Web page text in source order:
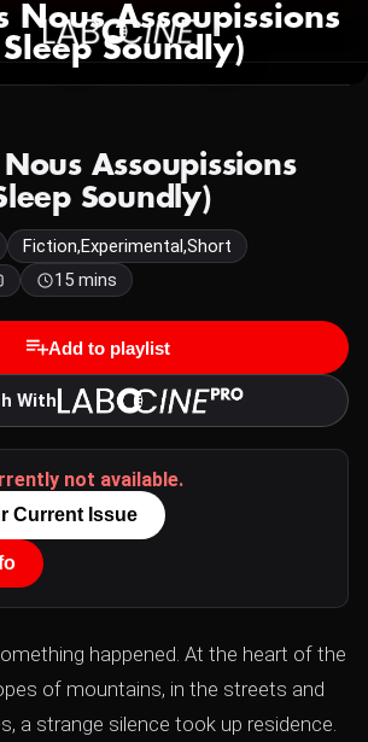
Nous Assoupissions
Soundly)
Assoupissions
Soundly)
Fiction,Experimental,Short
15 mins
Add to playlist
With
not available.
Current Issue
happened. At the heart of the
of mountains, in the streets and
a strange silence took up residence.